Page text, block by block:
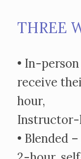
THREE
• In-
receive
hour,
Instructor-
• Blended